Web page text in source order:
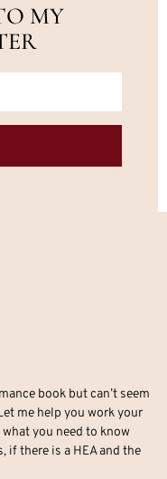
MY
book but can’t seem
me help you work your
you need to know
there is a HEA and the